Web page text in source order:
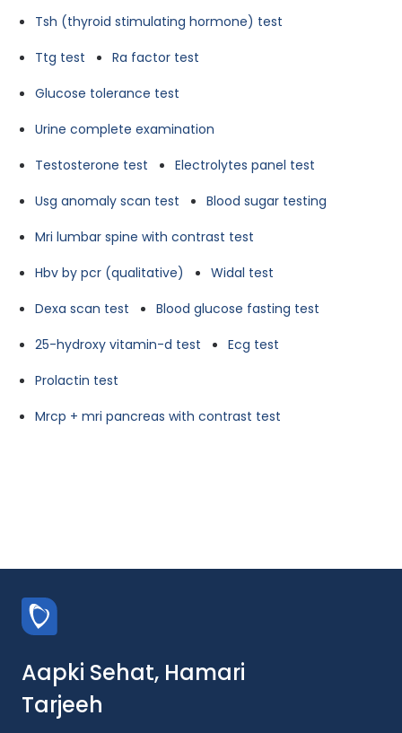
Tsh (thyroid stimulating hormone) test
Ttg test
Ra factor test
Glucose tolerance test
Urine complete examination
Testosterone test
Electrolytes panel test
Usg anomaly scan test
Blood sugar testing
Mri lumbar spine with contrast test
Hbv by pcr (qualitative)
Widal test
Dexa scan test
Blood glucose fasting test
25-hydroxy vitamin-d test
Ecg test
Prolactin test
Mrcp + mri pancreas with contrast test
Aapki Sehat, Hamari
Tarjeeh